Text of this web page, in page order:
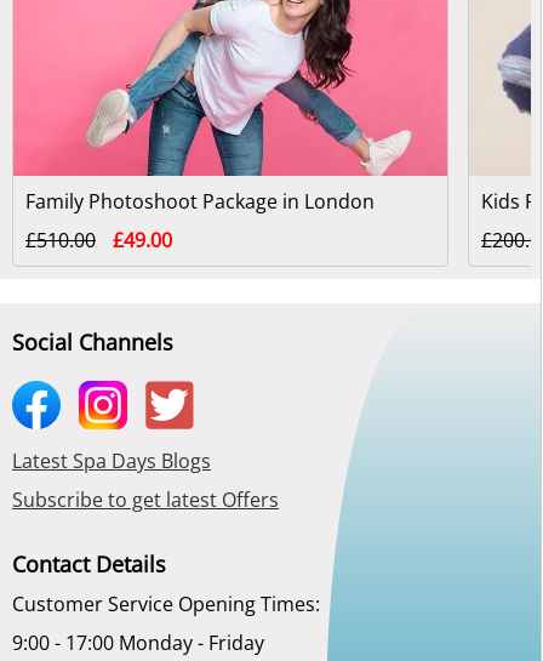
Family Photoshoot Package in London
£510.00
£49.00
Social Channels
Latest Spa Days Blogs
Subscribe to get latest Offers
Contact Details
Customer Service Opening Times:
9:00 - 17:00 Monday - Friday